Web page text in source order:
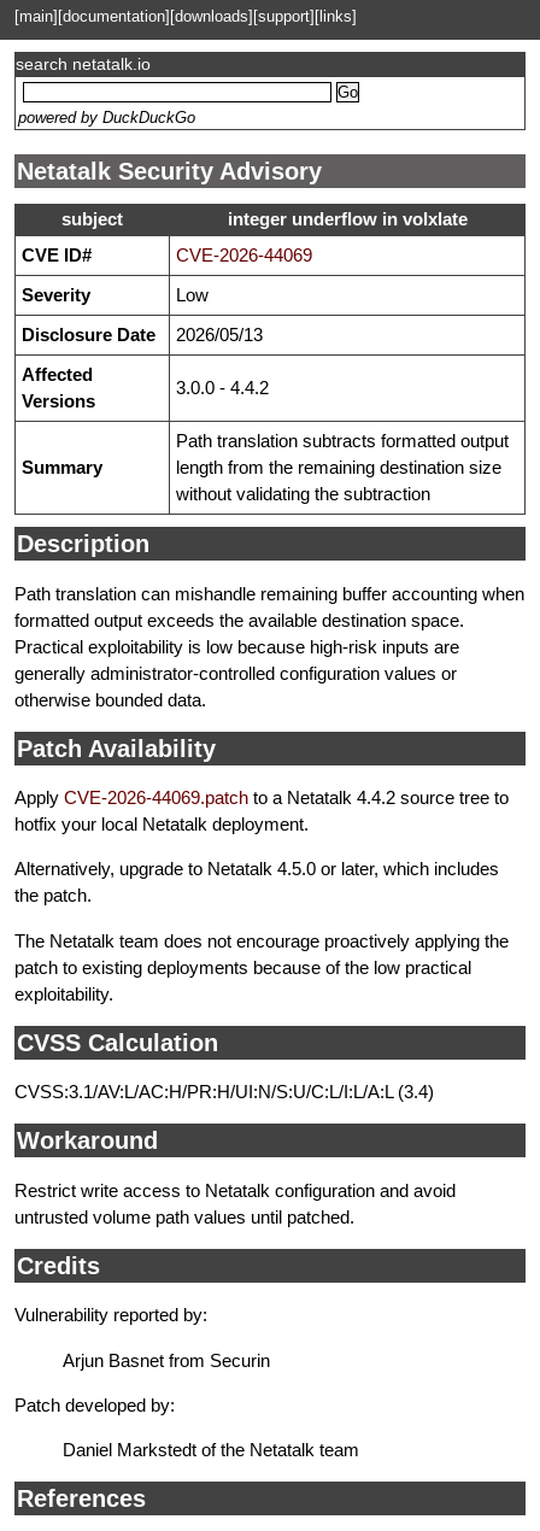
[main] [documentation] [downloads] [support] [links]
search netatalk.io
powered by DuckDuckGo
Netatalk Security Advisory
subject
integer underflow in volxlate
CVE ID#
CVE-2026-44069
Severity
Low
Disclosure Date
2026/05/13
Affected
Versions
3.0.0 - 4.4.2
Summary
Path translation subtracts formatted output
length from the remaining destination size
without validating the subtraction
Description
Path translation can mishandle remaining buffer accounting when
formatted output exceeds the available destination space.
Practical exploitability is low because high-risk inputs are
generally administrator-controlled configuration values or
otherwise bounded data.
Patch Availability
Apply CVE-2026-44069.patch to a Netatalk 4.4.2 source tree to
hotfix your local Netatalk deployment.
Alternatively, upgrade to Netatalk 4.5.0 or later, which includes
the patch.
The Netatalk team does not encourage proactively applying the
patch to existing deployments because of the low practical
exploitability.
CVSS Calculation
CVSS:3.1/AV:L/AC:H/PR:H/UI:N/S:U/C:L/I:L/A:L (3.4)
Workaround
Restrict write access to Netatalk configuration and avoid
untrusted volume path values until patched.
Credits
Vulnerability reported by:
Arjun Basnet from Securin
Patch developed by:
Daniel Markstedt of the Netatalk team
References